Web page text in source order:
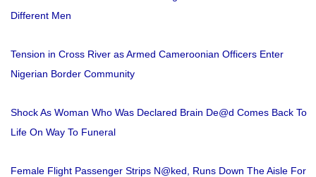
Different Men
Tension in Cross River as Armed Cameroonian Officers Enter
Nigerian Border Community
Shock As Woman Who Was Declared Brain De@d Comes Back To
Life On Way To Funeral
Female Flight Passenger Strips N@ked, Runs Down The Aisle For